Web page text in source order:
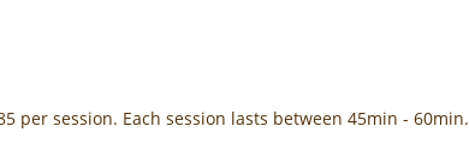
per session. Each session lasts between 45min - 60min.